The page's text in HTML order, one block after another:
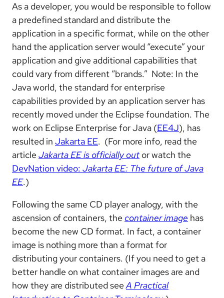
As a developer, you would be responsible to follow
a predefined standard and distribute the
application in a specific format, while on the other
hand the application server would “execute” your
application and give additional capabilities that
could vary from different “brands.” Note: In the
Java world, the standard for enterprise
capabilities provided by an application server has
recently moved under the Eclipse foundation. The
work on Eclipse Enterprise for Java (EE4J), has
resulted in Jakarta EE. (For more info, read the
article Jakarta EE is officially out or watch the
DevNation video: Jakarta EE: The future of Java
EE.)
Following the same CD player analogy, with the
ascension of containers, the container image has
become the new CD format. In fact, a container
image is nothing more than a format for
distributing your containers. (If you need to get a
better handle on what container images are and
how they are distributed seeA Practical